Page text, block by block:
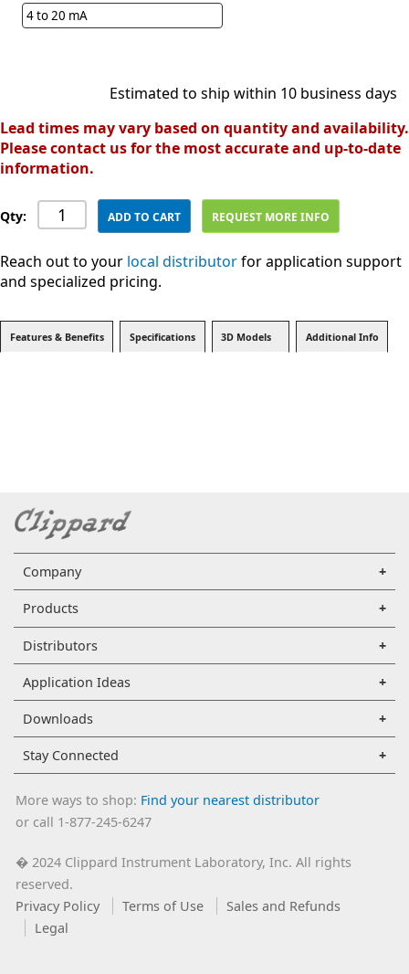
4 to 20 mA
Estimated to ship within 10 business days
Lead times may vary based on quantity and availability.
Please contact us for the most accurate and up-to-date
information.
Qty: ADD TO CART REQUEST MORE INFO
Reach out to your local distributorfor application support
and specialized pricing.
Features & Benefits Specifications 3D Models Additional Info
Company
Products
Distributors
Application Ideas
Downloads
Stay Connected
More ways to shop: Find your nearest distributor
or call 1-877-245-6247
�2024 Clippard Instrument Laboratory, Inc. All rights
reserved.
Privacy Policy
Terms of Use
Sales and Refunds
Legal